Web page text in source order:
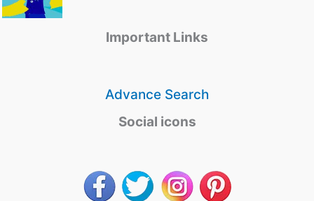
Important Links
Advance Search
Social icons